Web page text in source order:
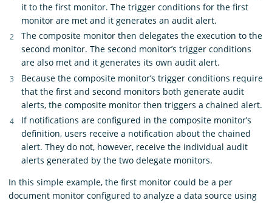
it to the first monitor. The trigger conditions for the first
monitor are met and it generates an audit alert.
The composite monitor then delegates the execution to the
second monitor. The second monitor’s trigger conditions
are also met and it generates its own audit alert.
Because the composite monitor’s trigger conditions require
that the first and second monitors both generate audit
alerts, the composite monitor then triggers a chained alert.
If notifications are configured in the composite monitor’s
definition, users receive a notification about the chained
alert. They do not, however, receive the individual audit
alerts generated by the two delegate monitors.
In this simple example, the first monitor could be a per
document monitor configured to analyze a data source using